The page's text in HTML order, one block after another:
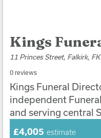
Kings
11 Princes Street, Falkirk,
0 reviews
Kings Funeral
independent
and serving central
£4,005 estimate